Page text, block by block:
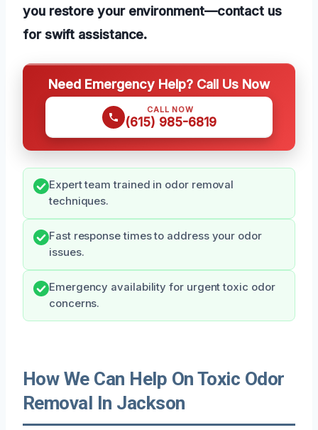
you restore your environment—contact us
for swift assistance.
Need Emergency Help? Call Us Now
CALL NOW
(615) 985-6819
Expert team trained in odor removal
techniques.
Fast response times to address your odor
issues.
Emergency availability for urgent toxic odor
concerns.
How We Can Help On Toxic Odor
Removal In Jackson